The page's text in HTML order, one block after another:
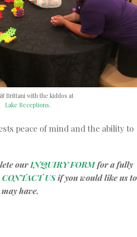
Brittani with the kiddos at
Lake Receptions.
peace of mind and the ability to
ourINQUIRY FORMfor a fully
CONTACT USif you would like us to
have.